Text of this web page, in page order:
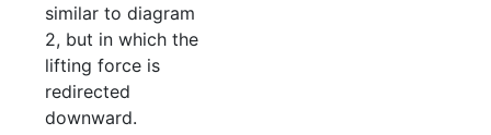
similar to diagram
2, but in which the
lifting force is
redirected
downward.